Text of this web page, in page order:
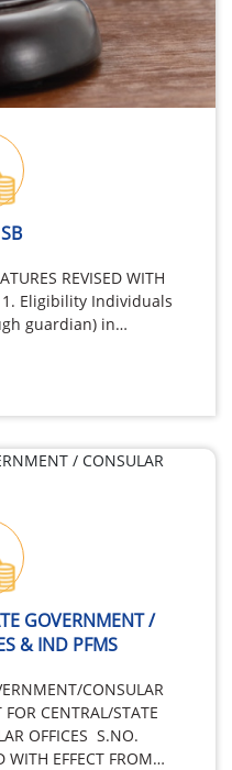
REVISED WITH
1. Eligibility Individuals
guardian) in…
GOVERNMENT /
& IND PFMS
CONSULAR
CENTRAL/STATE
OFFICES S.NO.
WITH EFFECT FROM…